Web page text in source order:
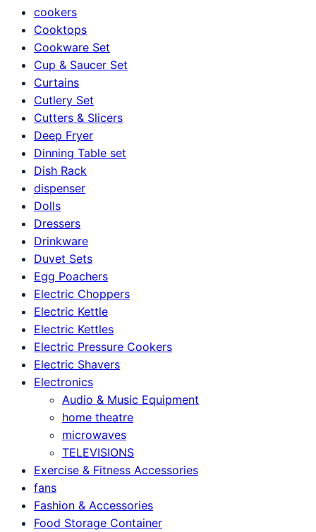
cookers
Cooktops
Cookware Set
Cup & Saucer Set
Curtains
Cutlery Set
Cutters & Slicers
Deep Fryer
Dinning Table set
Dish Rack
dispenser
Dolls
Dressers
Drinkware
Duvet Sets
Egg Poachers
Electric Choppers
Electric Kettle
Electric Kettles
Electric Pressure Cookers
Electric Shavers
Electronics
Audio & Music Equipment
home theatre
microwaves
TELEVISIONS
Exercise & Fitness Accessories
fans
Fashion & Accessories
Food Storage Container